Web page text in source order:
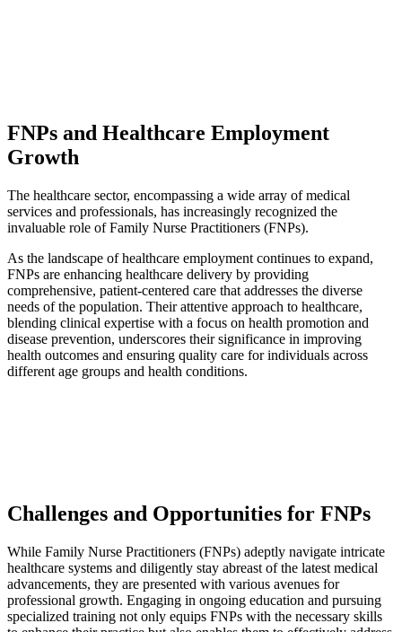
FNPs and Healthcare Employment
Growth
The healthcare sector, encompassing a wide array of medical
services and professionals, has increasingly recognized the
invaluable role of Family Nurse Practitioners (FNPs).
As the landscape of healthcare employment continues to expand,
FNPs are enhancing healthcare delivery by providing
comprehensive, patient-centered care that addresses the diverse
needs of the population. Their attentive approach to healthcare,
blending clinical expertise with a focus on health promotion and
disease prevention, underscores their significance in improving
health outcomes and ensuring quality care for individuals across
different age groups and health conditions.
Challenges and Opportunities for FNPs
While Family Nurse Practitioners (FNPs) adeptly navigate intricate
healthcare systems and diligently stay abreast of the latest medical
advancements, they are presented with various avenues for
professional growth. Engaging in ongoing education and pursuing
specialized training not only equips FNPs with the necessary skills